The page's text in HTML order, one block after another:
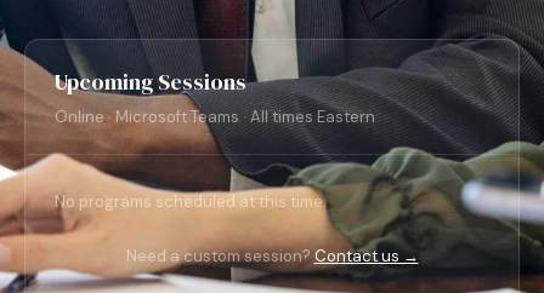
Upcoming Sessions
Online · Microsoft Teams · All times Eastern
No programs scheduled at this time.
Need a custom session?Contact us →